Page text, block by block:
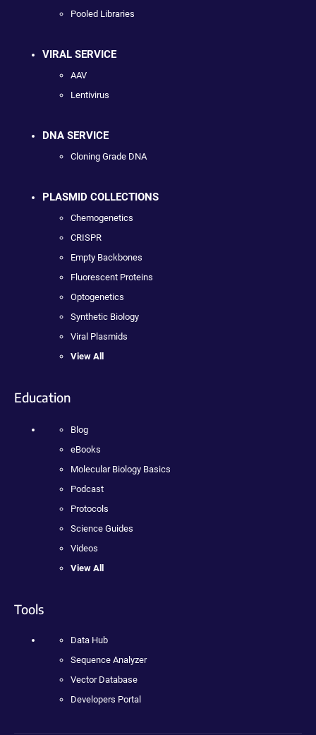
Pooled Libraries
VIRAL SERVICE
AAV
Lentivirus
DNA SERVICE
Cloning Grade DNA
PLASMID COLLECTIONS
Chemogenetics
CRISPR
Empty Backbones
Fluorescent Proteins
Optogenetics
Synthetic Biology
Viral Plasmids
View All
Education
Blog
eBooks
Molecular Biology Basics
Podcast
Protocols
Science Guides
Videos
View All
Tools
Data Hub
Sequence Analyzer
Vector Database
Developers Portal